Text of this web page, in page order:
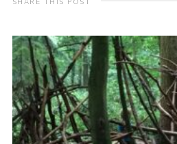
Scout Information
Contact
Cookies
Join
SHARE THIS POST